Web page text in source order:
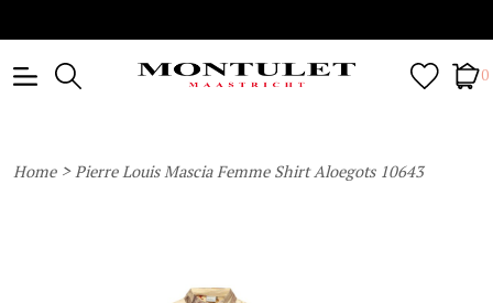
0
Home>Pierre Louis Mascia Femme Shirt Aloegots 10643